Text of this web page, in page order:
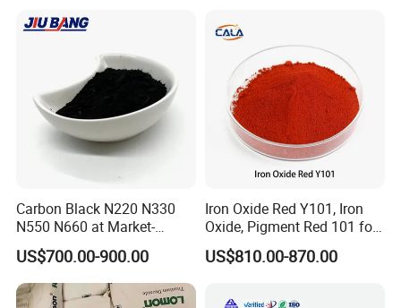
Painting
Carbon Black N220 N330
N550 N660 at Market-
Beating Prices — Get Quote
for Current Best Offer
US$700.00-900.00
Iron Oxide Red Y101, Iron
Oxide, Pigment Red 101 for
Paint, Rubber, Plastic,
Cement Brick, Colored
US$810.00-870.00